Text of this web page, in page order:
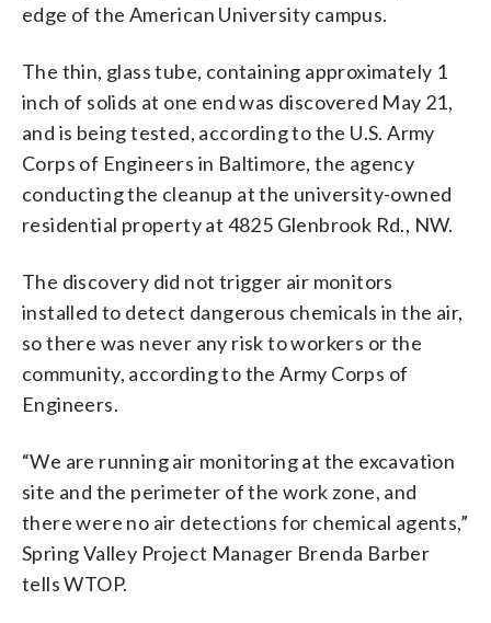
edge of the American University campus.
The thin, glass tube, containing approximately 1
inch of solids at one end was discovered May 21,
and is being tested, according to the U.S. Army
Corps of Engineers in Baltimore, the agency
conducting the cleanup at the university-owned
residential property at 4825 Glenbrook Rd., NW.
The discovery did not trigger air monitors
installed to detect dangerous chemicals in the air,
so there was never any risk to workers or the
community, according to the Army Corps of
Engineers.
“We are running air monitoring at the excavation
site and the perimeter of the work zone, and
there were no air detections for chemical agents,”
Spring Valley Project Manager Brenda Barber
tells WTOP.